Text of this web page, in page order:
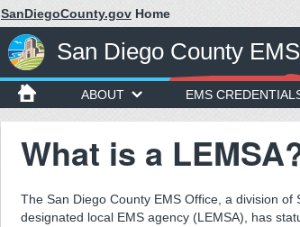
SanDiegoCounty.gov Home
San Diego County
ABOUT EMS
What is a
The San Diego County EMS Office, a division
designated local EMS agency (LEMSA), has